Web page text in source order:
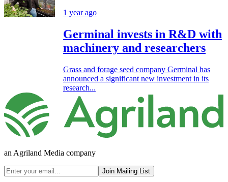
1 year ago
Germinal invests in R&D with
machinery and researchers
Grass and forage seed company Germinal has
announced a significant new investment in its
research...
an Agriland Media company
Join Mailing List